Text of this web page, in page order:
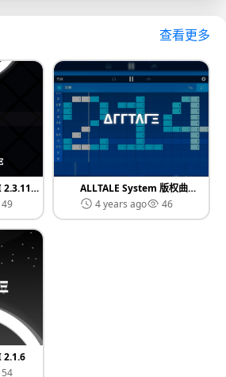
查看更多
ALLTALE System II 2.3.11 资源版本
ALLTALE System 版权曲目库
4 years ago
46
2.1.6